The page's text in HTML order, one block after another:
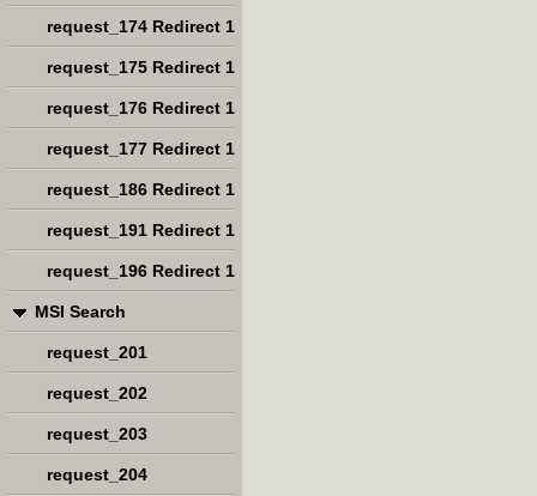
request_174 Redirect 1
request_175 Redirect 1
request_176 Redirect 1
request_177 Redirect 1
request_186 Redirect 1
request_191 Redirect 1
request_196 Redirect 1
MSI Search
request_201
request_202
request_203
request_204